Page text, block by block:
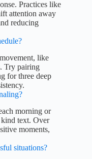
Practices like
attention away
reducing
like
Try pairing
for three deep
morning or
kind text. Over
moments,
situations?